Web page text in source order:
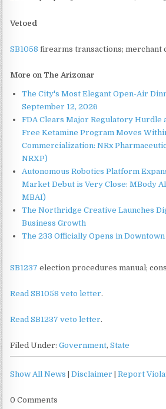
Vetoed
SB1058 firearms transactions; merchant
More on The Arizonar
The City's Most Elegant Open-Air
September 12, 2026
FDA Clears Major Regulatory Hurdle
Free Ketamine Program Moves
Commercialization: NRx
NRXP)
Autonomous Robotics Platform
Market Debut is Very Close: MBody AI
MBAI)
The Northridge Creative Launches
Business Growth
The 233 Officially Opens in
SB1237 election procedures manual;
Read SB1058 veto letter.
Read SB1237 veto letter.
Filed Under:Government,State
Show All News |Disclaimer |Report
0 Comments